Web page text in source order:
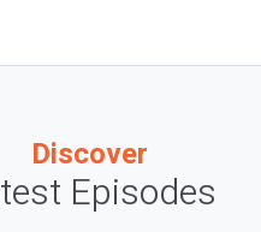
Discover
Episodes